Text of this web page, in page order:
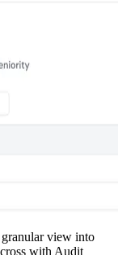
granular view into
with Audit